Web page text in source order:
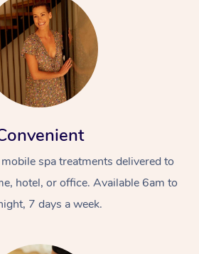
spa treatments delivered to
hotel, or office. Available 6am to
7 days a week.